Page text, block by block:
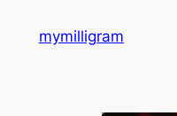
mymilligram